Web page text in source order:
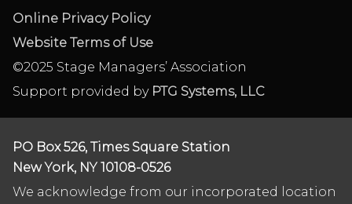
Online Privacy Policy
Website Terms of Use
©2025 Stage Managers’ Association
Support provided by PTG Systems, LLC
PO Box 526, Times Square Station
New York, NY 10108-0526
We acknowledge from our incorporated location